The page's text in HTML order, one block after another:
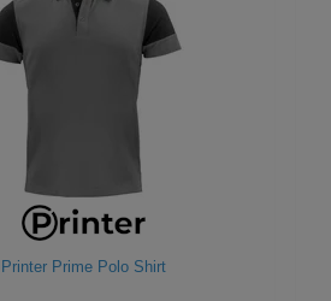
Printer Prime Polo Shirt